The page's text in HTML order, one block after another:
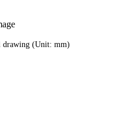
drawing (Unit: mm)